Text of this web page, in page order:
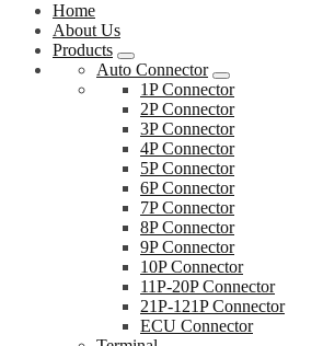
Home
About Us
Products
Auto Connector
1P Connector
2P Connector
3P Connector
4P Connector
5P Connector
6P Connector
7P Connector
8P Connector
9P Connector
10P Connector
11P-20P Connector
21P-121P Connector
ECU Connector